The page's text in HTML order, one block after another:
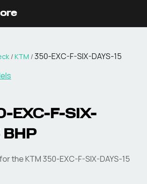
/KTM /350-EXC-F-SIX-DAYS-15
EXC-F-SIX-
BHP
the KTM 350-EXC-F-SIX-DAYS-15